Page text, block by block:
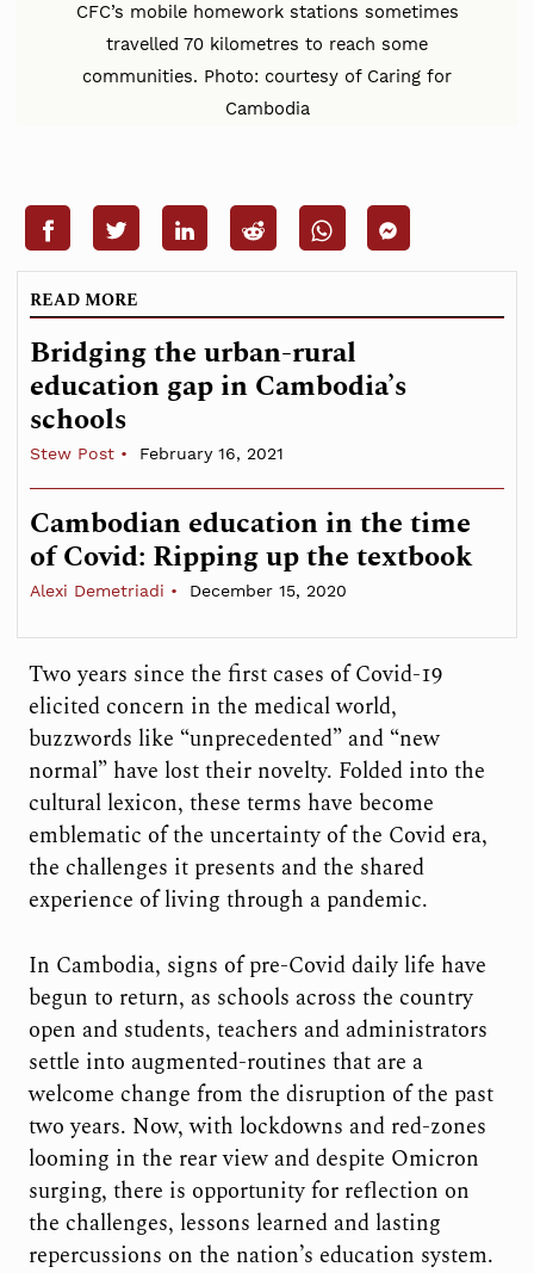
CFC’s mobile homework stations sometimes
travelled 70 kilometres to reach some
communities. Photo: courtesy of Caring for
Cambodia
Two years since the first cases of Covid-19
elicited concern in the medical world,
buzzwords like “unprecedented” and “new
normal” have lost their novelty. Folded into the
cultural lexicon, these terms have become
emblematic of the uncertainty of the Covid era,
the challenges it presents and the shared
experience of living through a pandemic.
In Cambodia, signs of pre-Covid daily life have
begun to return, as schools across the country
open and students, teachers and administrators
settle into augmented-routines that are a
welcome change from the disruption of the past
two years. Now, with lockdowns and red-zones
looming in the rear view and despite Omicron
surging, there is opportunity for reflection on
the challenges, lessons learned and lasting
repercussions on the nation’s education system.
READ MORE
Bridging the urban-rural
education gap in Cambodia’s
schools
Stew Post February 16, 2021
Cambodian education in the time
of Covid: Ripping up the textbook
Alexi Demetriadi December 15, 2020